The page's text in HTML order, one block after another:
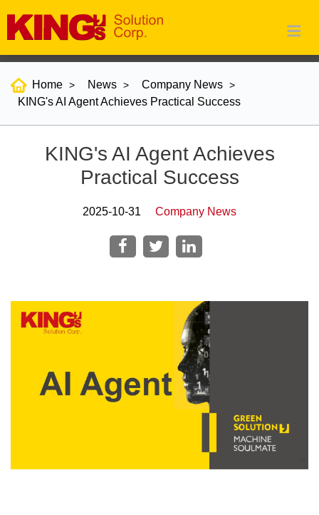
Home News
Company News
KING's AI Agent Achieves Practical Success
KING's AI Agent Achieves
Practical Success
2025-10-31 Company News